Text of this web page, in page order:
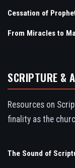
Cessation of
From Miracles to
SCRIPTURE &
Resources on
finality as the
The Sound of